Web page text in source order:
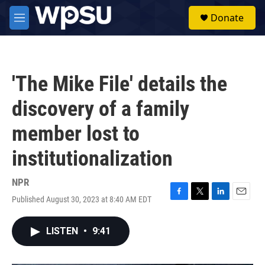
Skip to main content
M
e
Donate
'The Mike File' details the
discovery of a family
member lost to
institutionalization
NPR
Published August 30, 2023 at 8:40 AM EDT
F
T
L
E
LISTEN • 9:41